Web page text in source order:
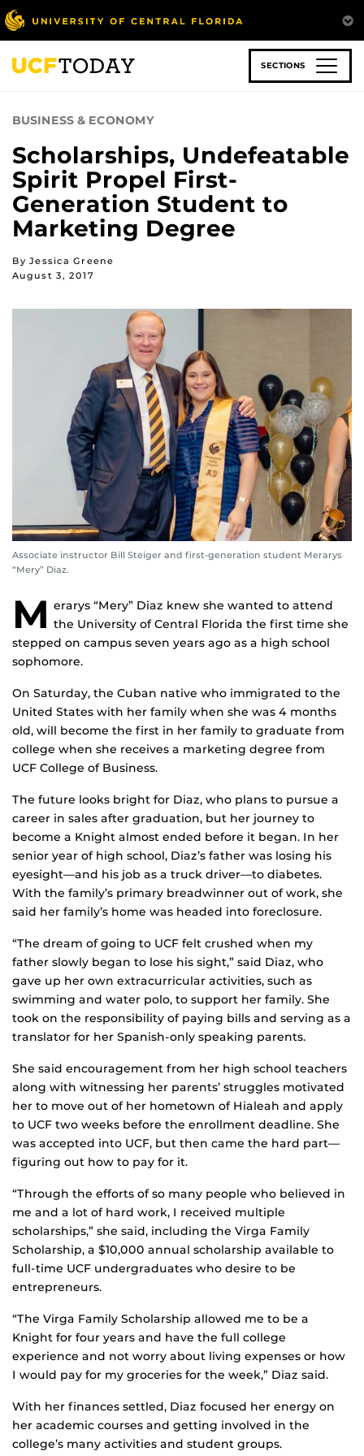
Skip
to
main
content
SECTIONS
BUSINESS & ECONOMY
Scholarships, Undefeatable
Spirit Propel First-
Generation Student to
Marketing Degree
By Jessica Greene
August 3, 2017
Associate instructor Bill Steiger and first-generation student Merarys
“Mery” Diaz.
M erarys “Mery” Diaz knew she wanted to attend
the University of Central Florida the first time she
stepped on campus seven years ago as a high school
sophomore.
On Saturday, the Cuban native who immigrated to the
United States with her family when she was 4 months
old, will become the first in her family to graduate from
college when she receives a marketing degree from
UCF College of Business.
The future looks bright for Diaz, who plans to pursue a
career in sales after graduation, but her journey to
become a Knight almost ended before it began. In her
senior year of high school, Diaz’s father was losing his
eyesight—and his job as a truck driver—to diabetes.
With the family’s primary breadwinner out of work, she
said her family’s home was headed into foreclosure.
“The dream of going to UCF felt crushed when my
father slowly began to lose his sight,” said Diaz, who
gave up her own extracurricular activities, such as
swimming and water polo, to support her family. She
took on the responsibility of paying bills and serving as a
translator for her Spanish-only speaking parents.
She said encouragement from her high school teachers
along with witnessing her parents’ struggles motivated
her to move out of her hometown of Hialeah and apply
to UCF two weeks before the enrollment deadline. She
was accepted into UCF, but then came the hard part—
figuring out how to pay for it.
“Through the efforts of so many people who believed in
me and a lot of hard work, I received multiple
scholarships,” she said, including the Virga Family
Scholarship, a $10,000 annual scholarship available to
full-time UCF undergraduates who desire to be
entrepreneurs.
“The Virga Family Scholarship allowed me to be a
Knight for four years and have the full college
experience and not worry about living expenses or how
I would pay for my groceries for the week,” Diaz said.
With her finances settled, Diaz focused her energy on
her academic courses and getting involved in the
college’s many activities and student groups.